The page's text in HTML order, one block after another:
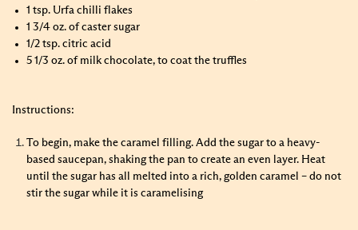
1 tsp. Urfa chilli flakes
1 3/4 oz. of caster sugar
1/2 tsp. citric acid
5 1/3 oz. of milk chocolate, to coat the truffles
Instructions:
To begin, make the caramel filling. Add the sugar to a heavy-
based saucepan, shaking the pan to create an even layer. Heat
until the sugar has all melted into a rich, golden caramel – do not
stir the sugar while it is caramelising